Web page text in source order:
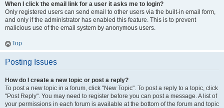
When I click the email link for a user it asks me to login?
Only registered users can send email to other users via the built-in email form,
and only if the administrator has enabled this feature. This is to prevent
malicious use of the email system by anonymous users.
Top
Posting Issues
How do I create a new topic or post a reply?
To post a new topic in a forum, click "New Topic". To post a reply to a topic, click
"Post Reply". You may need to register before you can post a message. A list of
your permissions in each forum is available at the bottom of the forum and topic